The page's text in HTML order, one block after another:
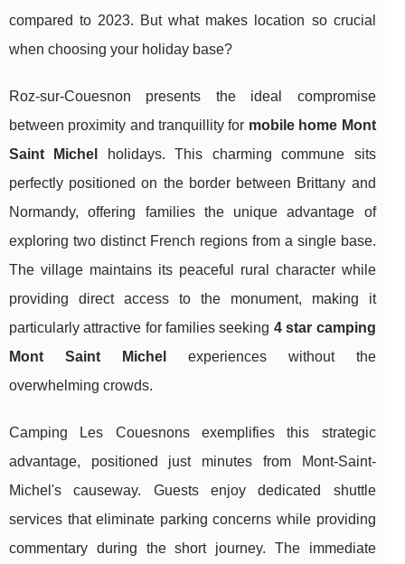
compared to 2023. But what makes location so crucial
when choosing your holiday base?
Roz-sur-Couesnon presents the ideal compromise
between proximity and tranquillity for mobile home Mont
Saint Michel
holidays. This charming commune sits
perfectly positioned on the border between Brittany and
Normandy, offering families the unique advantage of
exploring two distinct French regions from a single base.
The village maintains its peaceful rural character while
providing direct access to the monument, making it
particularly attractive for families seeking 4 star camping
Mont Saint Michel
experiences without the
overwhelming crowds.
Camping Les Couesnons exemplifies this strategic
advantage, positioned just minutes from Mont-Saint-
Michel's causeway. Guests enjoy dedicated shuttle
services that eliminate parking concerns while providing
commentary during the short journey. The immediate